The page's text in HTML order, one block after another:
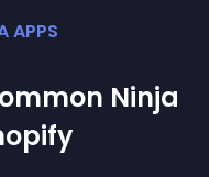
APPS
Ninja